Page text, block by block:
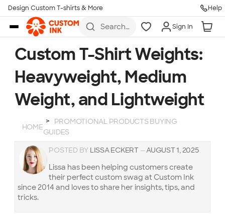
Skip to main content
Design Custom T-shirts & More Help
Search
hoodies,
koozies,
more
Sign In
Custom T-Shirt Weights:
Heavyweight, Medium
Weight, and Lightweight
HOME
PROMOTIONAL PRODUCTS BUYING
GUIDES
POSTED BY LISSA ECKERT —AUGUST 1, 2025
Lissa has been helping customers create
their perfect custom swag at Custom Ink
since 2014 and loves to share her insights, tips, and
tricks.